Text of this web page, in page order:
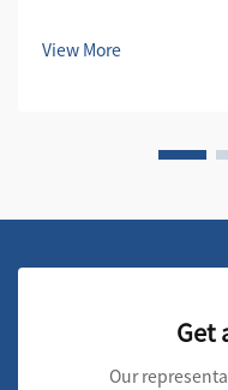
efficiency of
components protect
View More
Get
Our